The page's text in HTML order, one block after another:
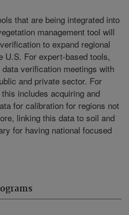
that are being integrated into
management tool will
to expand regional
U.S. For expert-based tools,
verification meetings with
and private sector. For
includes acquiring and
for calibration for regions not
linking this data to soil and
for having national focused